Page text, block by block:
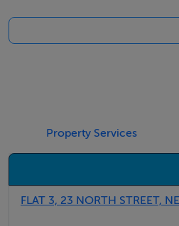
Property Services
FLAT 3, 23 NORTH STREET,